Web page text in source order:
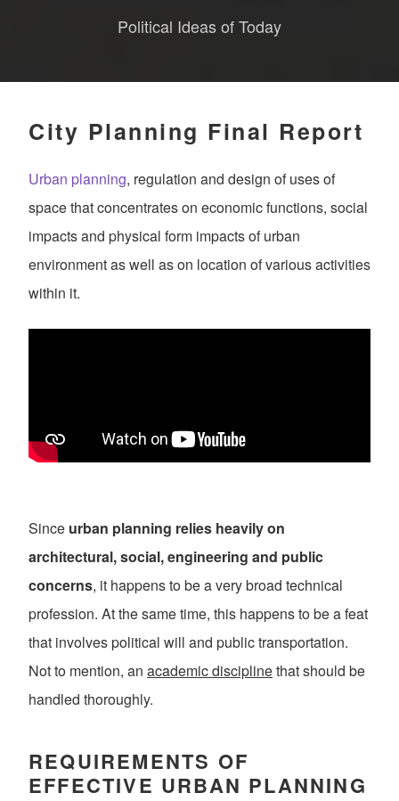
Political Ideas of Today
City Planning Final Report
Urban planning, regulation and design of uses of
space that concentrates on economic functions, social
impacts and physical form impacts of urban
environment as well as on location of various activities
within it.
Since urban planning relies heavily on
architectural, social, engineering and public
concerns, it happens to be a very broad technical
profession. At the same time, this happens to be a feat
that involves political will and public transportation.
Not to mention, an academic disciplinethat should be
handled thoroughly.
REQUIREMENTS OF
EFFECTIVE URBAN PLANNING